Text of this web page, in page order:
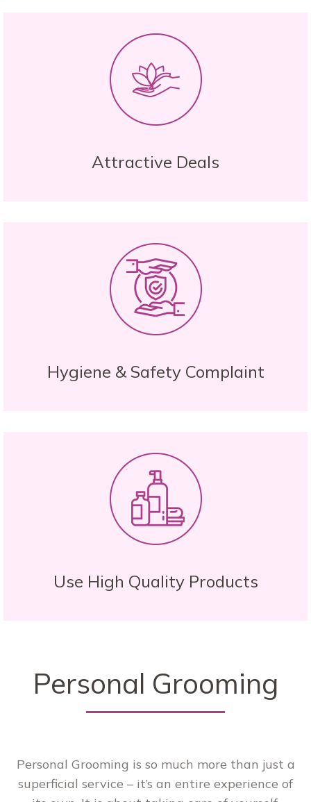
Attractive Deals
Hygiene & Safety Complaint
Use High Quality Products
Personal Grooming
Personal Grooming is so much more than just a
superficial service – it’s an entire experience of